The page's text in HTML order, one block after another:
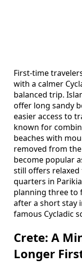
First-time
with a calmer
balanced trip.
offer long sandy
easier access to
known for
beaches with
removed from
become popular
still offers
quarters in
planning three to
after a short stay
famous Cycladic
Crete: A
Longer